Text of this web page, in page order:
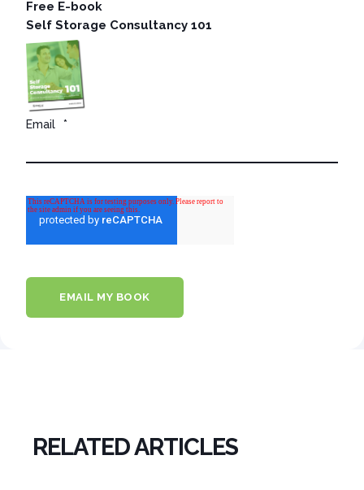
Free E-book
Self Storage Consultancy 101
Email *
RELATED ARTICLES